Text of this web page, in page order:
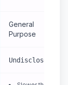
General
Purpose
Undisclosed